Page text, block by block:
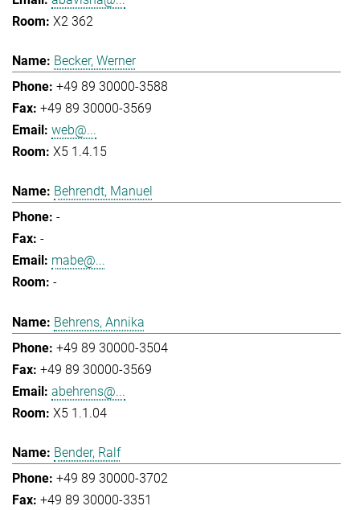
X2 362
Becker, Werner
+49 89 30000-3588
+49 89 30000-3569
web@...
X5 1.4.15
Behrendt, Manuel
-
-
mabe@...
-
Behrens, Annika
+49 89 30000-3504
+49 89 30000-3569
abehrens@...
X5 1.1.04
Bender, Ralf
+49 89 30000-3702
+49 89 30000-3351